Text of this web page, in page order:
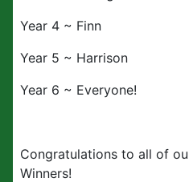
Year 4 ~ Finn
Year 5 ~ Harrison
Year 6 ~ Everyone!
Congratulations to all of
Winners!